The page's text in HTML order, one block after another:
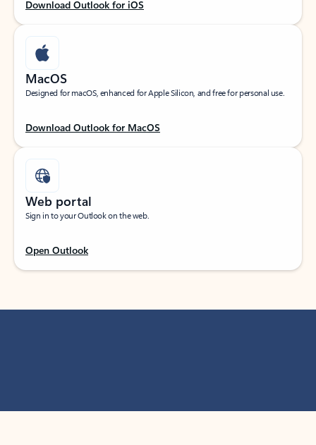
Download Outlook for iOS
MacOS
Designed for macOS, enhanced for Apple Silicon, and free for personal use.
Download Outlook for MacOS
Web portal
Sign in to your Outlook on the web.
Open Outlook